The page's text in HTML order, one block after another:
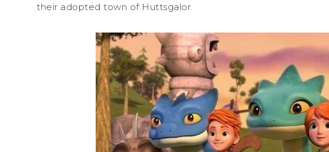
their adopted town of Huttsgalor.